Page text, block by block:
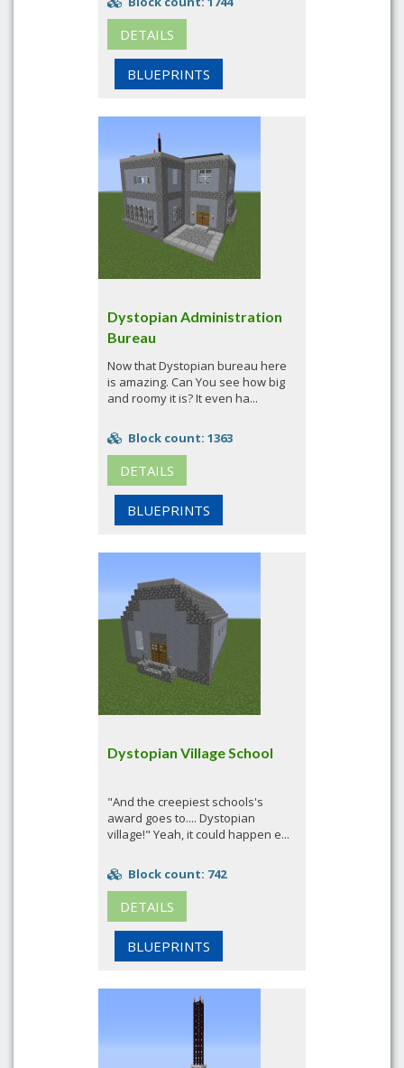
DETAILS
BLUEPRINTS
Dystopian Administration
Bureau
Now that Dystopian bureau here
is amazing. Can You see how big
and roomy it is? It even ha...
Block count: 1363
DETAILS
BLUEPRINTS
Dystopian Village School
"And the creepiest schools's
award goes to.... Dystopian
village!" Yeah, it could happen e...
Block count: 742
DETAILS
BLUEPRINTS